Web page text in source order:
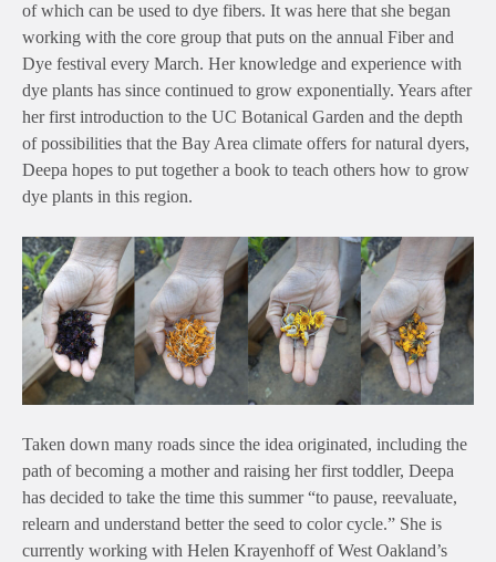
of which can be used to dye fibers. It was here that she began
working with the core group that puts on the annual Fiber and
Dye festival every March. Her knowledge and experience with
dye plants has since continued to grow exponentially. Years after
her first introduction to the UC Botanical Garden and the depth
of possibilities that the Bay Area climate offers for natural dyers,
Deepa hopes to put together a book to teach others how to grow
dye plants in this region.
Taken down many roads since the idea originated, including the
path of becoming a mother and raising her first toddler, Deepa
has decided to take the time this summer “to pause, reevaluate,
relearn and understand better the seed to color cycle.” She is
currently working with Helen Krayenhoff of West Oakland’s